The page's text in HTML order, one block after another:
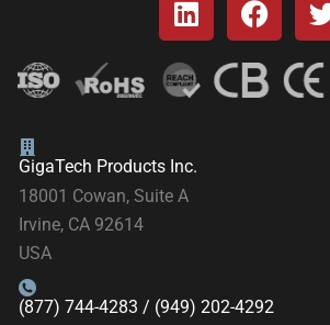
GigaTech Products Inc.
18001 Cowan, Suite A
Irvine, CA 92614
USA
(877) 744-4283 / (949) 202-4292